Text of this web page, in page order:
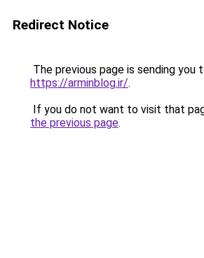
Redirect Notice
The previous page is sending you
https://arminblog.ir/.
If you do not want to visit that
the previous page.